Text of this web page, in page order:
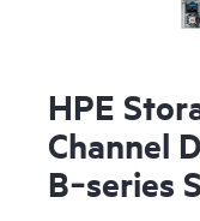
HPE
Channel
B‑series